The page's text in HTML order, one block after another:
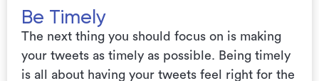
Be Timely
The next thing you should focus on is making
your tweets as timely as possible. Being timely
is all about having your tweets feel right for the